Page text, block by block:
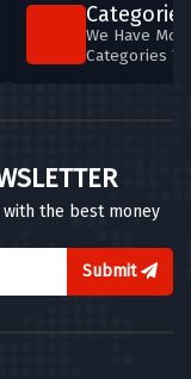
Categories
We Have
Categories
the best money
Submit